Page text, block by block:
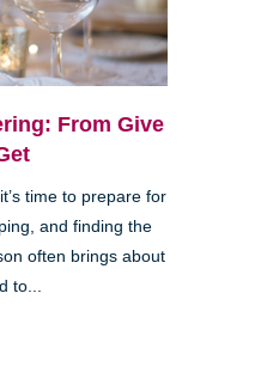
From Give
time to prepare for
and finding the
often brings about
to...